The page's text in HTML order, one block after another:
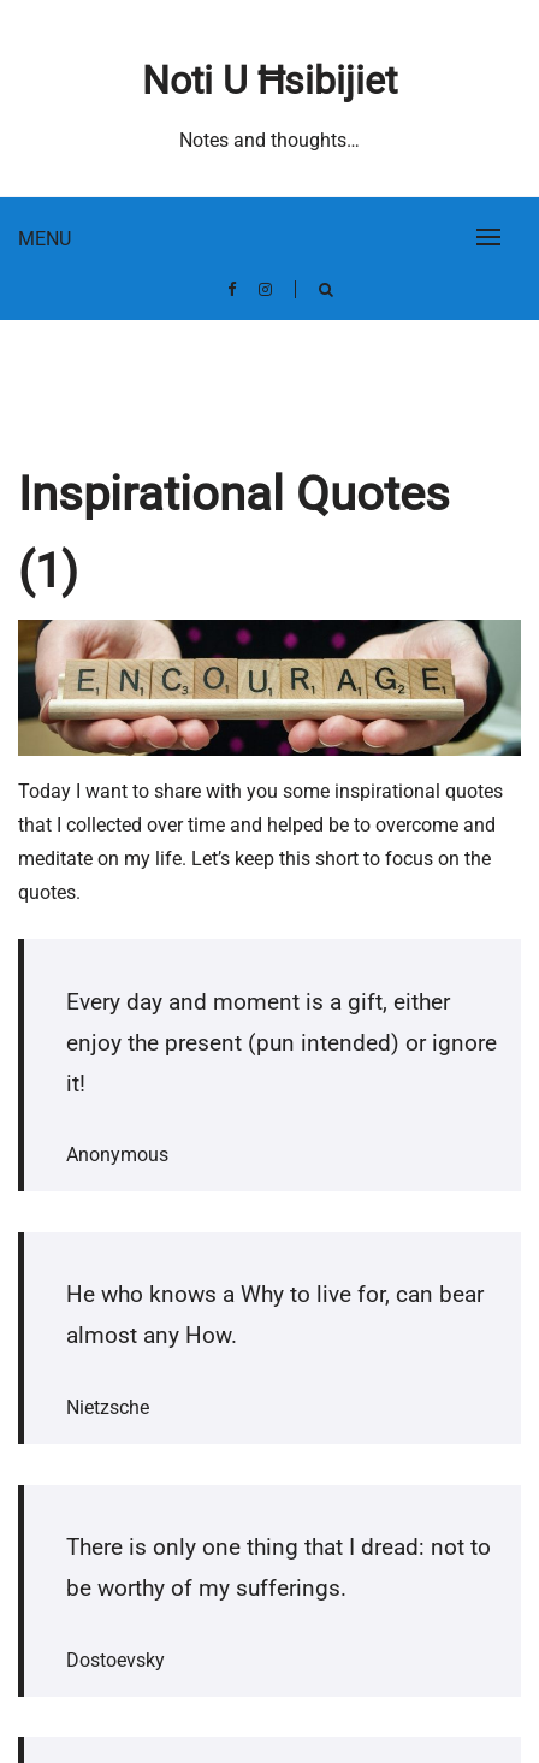
MENU
Noti U Ħsibijiet
Notes and thoughts…
Inspirational Quotes
(1)
Today I want to share with you some inspirational quotes
that I collected over time and helped be to overcome and
meditate on my life. Let’s keep this short to focus on the
quotes.
Every day and moment is a gift, either
enjoy the present (pun intended) or ignore
it!
Anonymous
He who knows a Why to live for, can bear
almost any How.
Nietzsche
There is only one thing that I dread: not to
be worthy of my sufferings.
Dostoevsky